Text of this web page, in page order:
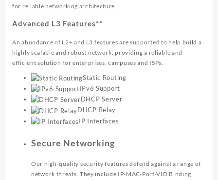
for reliable networking architecture.
Advanced L3 Features**
An abundance of L2+ and L3 features are supported to help build a
highly scalable and robust network, providing a reliable and
efficient solution for enterprises, campuses and ISPs.
Static Routing
IPv6 Support
DHCP Server
DHCP Relay
IP Interfaces
Secure Networking
Our high-quality security features defend against a range of
network threats. They include IP-MAC-Port-VID Binding,